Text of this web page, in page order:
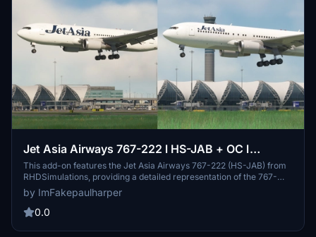
Jet Asia Airways 767-222 l HS-JAB + OC l
RHDSimulations 767-200
This add-on features the Jet Asia Airways 767-222 (HS-JAB) from
RHDSimulations, providing a detailed representation of the 767-
200 and 200ER models. Originally from United Airlines, this aircraft
was repurposed by Jet Asia Airways for business travel after its
retirement. The airline operates a fleet that includes seven 767-
by ImFakepaulharper
0.0